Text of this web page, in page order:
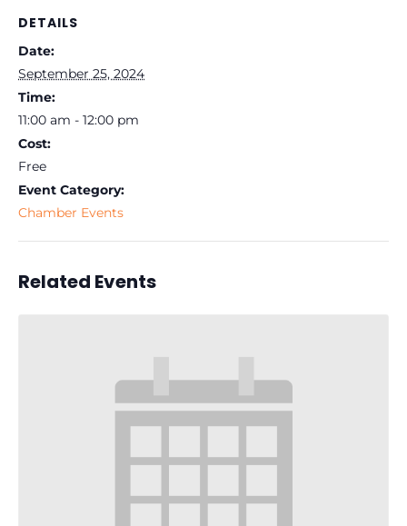
DETAILS
Date:
September 25, 2024
Time:
11:00 am - 12:00 pm
Cost:
Free
Event Category:
Chamber Events
Related Events